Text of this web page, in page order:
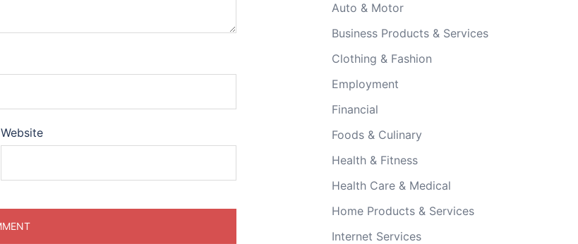
Website
Auto & Motor
Business Products & Services
Clothing & Fashion
Employment
Financial
Foods & Culinary
Health & Fitness
Health Care & Medical
Home Products & Services
Internet Services